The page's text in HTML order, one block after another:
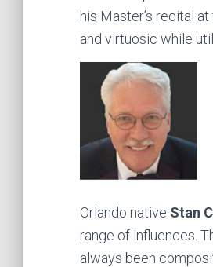
his Master’s recital
and virtuosic while
Orlando native Stan
range of influences.
always been